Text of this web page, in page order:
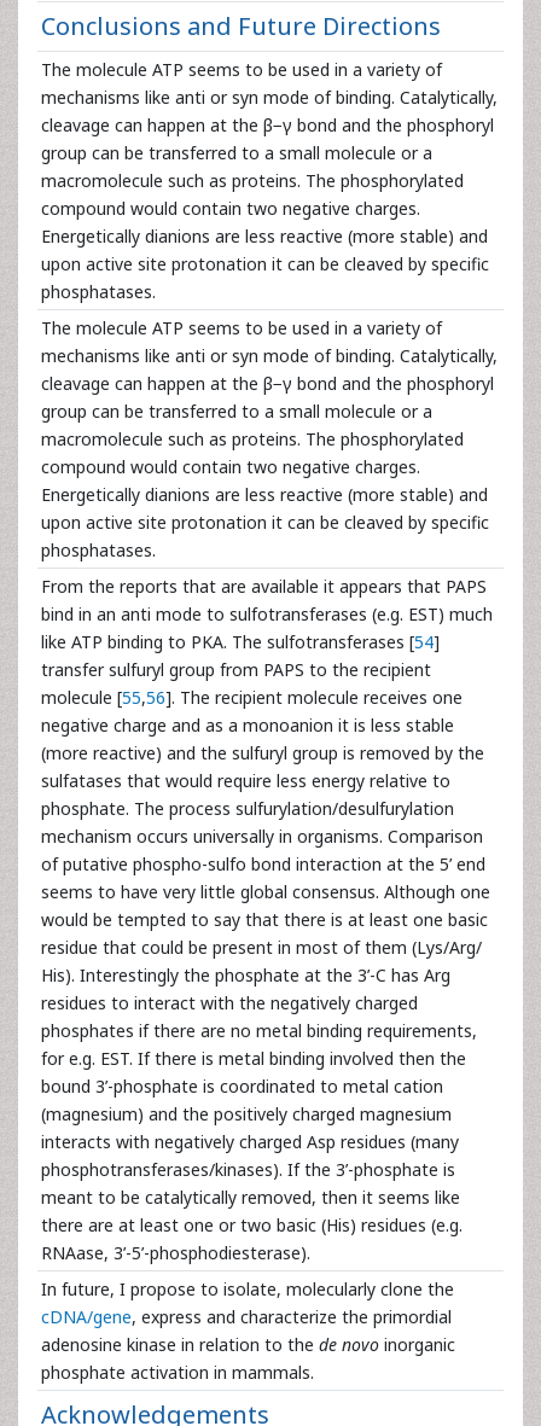
Conclusions and Future Directions
The molecule ATP seems to be used in a variety of
mechanisms like anti or syn mode of binding. Catalytically,
cleavage can happen at the β−γ bond and the phosphoryl
group can be transferred to a small molecule or a
macromolecule such as proteins. The phosphorylated
compound would contain two negative charges.
Energetically dianions are less reactive (more stable) and
upon active site protonation it can be cleaved by specific
phosphatases.
The molecule ATP seems to be used in a variety of
mechanisms like anti or syn mode of binding. Catalytically,
cleavage can happen at the β−γ bond and the phosphoryl
group can be transferred to a small molecule or a
macromolecule such as proteins. The phosphorylated
compound would contain two negative charges.
Energetically dianions are less reactive (more stable) and
upon active site protonation it can be cleaved by specific
phosphatases.
From the reports that are available it appears that PAPS
bind in an anti mode to sulfotransferases (e.g. EST) much
like ATP binding to PKA. The sulfotransferases [54]
transfer sulfuryl group from PAPS to the recipient
molecule [55,56]. The recipient molecule receives one
negative charge and as a monoanion it is less stable
(more reactive) and the sulfuryl group is removed by the
sulfatases that would require less energy relative to
phosphate. The process sulfurylation/desulfurylation
mechanism occurs universally in organisms. Comparison
of putative phospho-sulfo bond interaction at the 5’ end
seems to have very little global consensus. Although one
would be tempted to say that there is at least one basic
residue that could be present in most of them (Lys/Arg/
His). Interestingly the phosphate at the 3’-C has Arg
residues to interact with the negatively charged
phosphates if there are no metal binding requirements,
for e.g. EST. If there is metal binding involved then the
bound 3’-phosphate is coordinated to metal cation
(magnesium) and the positively charged magnesium
interacts with negatively charged Asp residues (many
phosphotransferases/kinases). If the 3’-phosphate is
meant to be catalytically removed, then it seems like
there are at least one or two basic (His) residues (e.g.
RNAase, 3’-5’-phosphodiesterase).
In future, I propose to isolate, molecularly clone the
cDNA/gene, express and characterize the primordial
adenosine kinase in relation to the de novo inorganic
phosphate activation in mammals.
Acknowledgements